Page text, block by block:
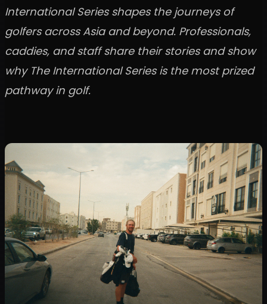
International Series shapes the journeys of
golfers across Asia and beyond. Professionals,
caddies, and staff share their stories and show
why The International Series is the most prized
pathway in golf.